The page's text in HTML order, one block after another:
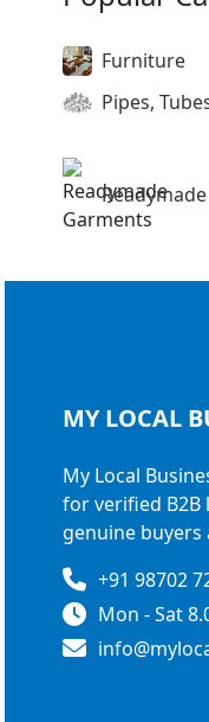
Furniture
Pipes,
MY LOCAL
My Local
for verified B2B
genuine
+91 98702
Mon - Sat